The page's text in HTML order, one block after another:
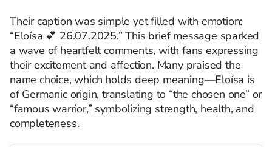
Their caption was simple yet filled with emotion:
“Eloísa 💕 26.07.2025.” This brief message sparked
a wave of heartfelt comments, with fans expressing
their excitement and affection. Many praised the
name choice, which holds deep meaning—Eloísa is
of Germanic origin, translating to “the chosen one” or
“famous warrior,” symbolizing strength, health, and
completeness.